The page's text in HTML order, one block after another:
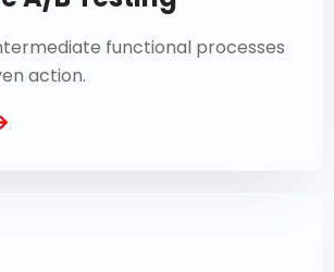
functional processes
action.